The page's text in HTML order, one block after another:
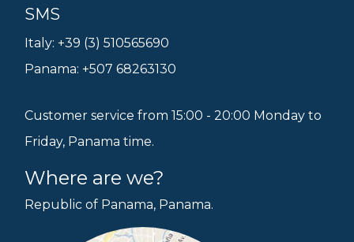
SMS
Italy: +39 (3) 510565690
Panama: +507 68263130
Customer service from 15:00 - 20:00 Monday to
Friday, Panama time.
Where are we?
Republic of Panama, Panama.